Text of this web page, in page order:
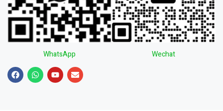
WhatsApp Wechat